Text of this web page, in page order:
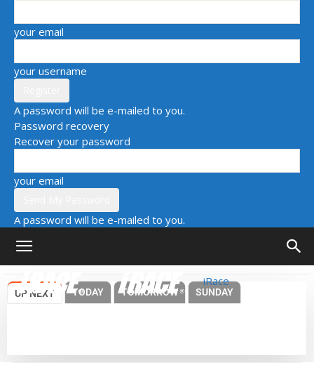
your email
your username
A password will be e-mailed to you.
Password recovery
Recover your password
your email
A password will be e-mailed to you.
iRace
UP NEXT TODAY TOMORROW SUNDAY